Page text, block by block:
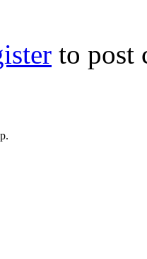
to post